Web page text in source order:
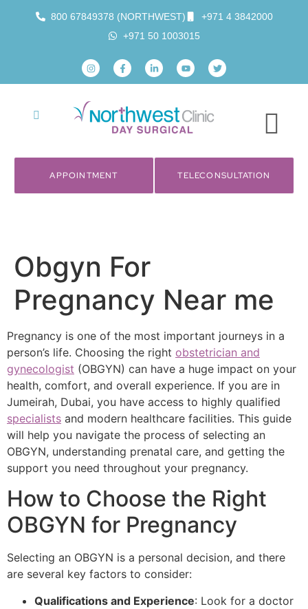
800 67849378 (NORTHWEST)
+971 4 3842000
+971 50 1003015
APPOINTMENT TELECONSULTATION
Obgyn For
Pregnancy Near me
Pregnancy is one of the most important journeys in a
person’s life. Choosing the right obstetrician and
gynecologist (OBGYN) can have a huge impact on your
health, comfort, and overall experience. If you are in
Jumeirah, Dubai, you have access to highly qualified
specialists and modern healthcare facilities. This guide
will help you navigate the process of selecting an
OBGYN, understanding prenatal care, and getting the
support you need throughout your pregnancy.
How to Choose the Right
OBGYN for Pregnancy
Selecting an OBGYN is a personal decision, and there
are several key factors to consider:
Qualifications and Experience: Look for a doctor